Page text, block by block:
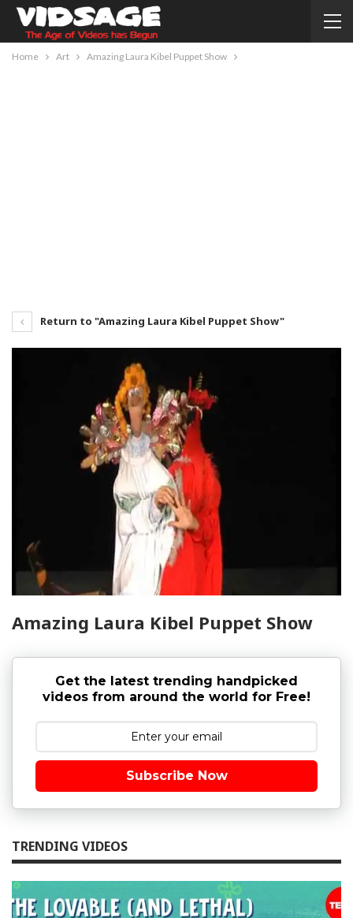
Home Art Amazing Laura Kibel Puppet Show
Return to "Amazing Laura Kibel Puppet Show"
Amazing Laura Kibel Puppet Show
Get the latest trending handpicked
videos from around the world for Free!
Subscribe Now
TRENDING VIDEOS